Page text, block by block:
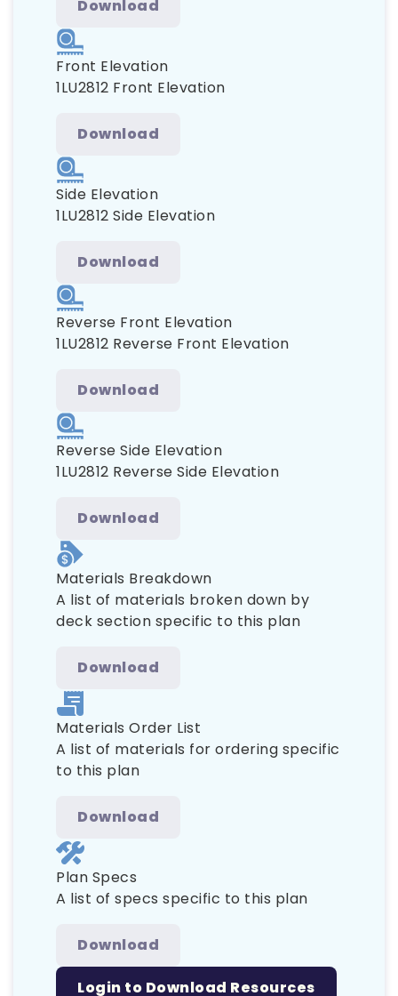
Download
Front Elevation
1LU2812 Front Elevation
Download
Side Elevation
1LU2812 Side Elevation
Download
Reverse Front Elevation
1LU2812 Reverse Front Elevation
Download
Reverse Side Elevation
1LU2812 Reverse Side Elevation
Download
Materials Breakdown
A list of materials broken down by
deck section specific to this plan
Download
Materials Order List
A list of materials for ordering specific
to this plan
Download
Plan Specs
A list of specs specific to this plan
Download
Login to Download Resources